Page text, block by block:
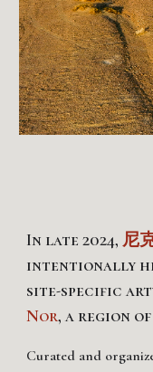
In late 2024, 尼
intentionally
site-specific
Nor, a region
Curated and